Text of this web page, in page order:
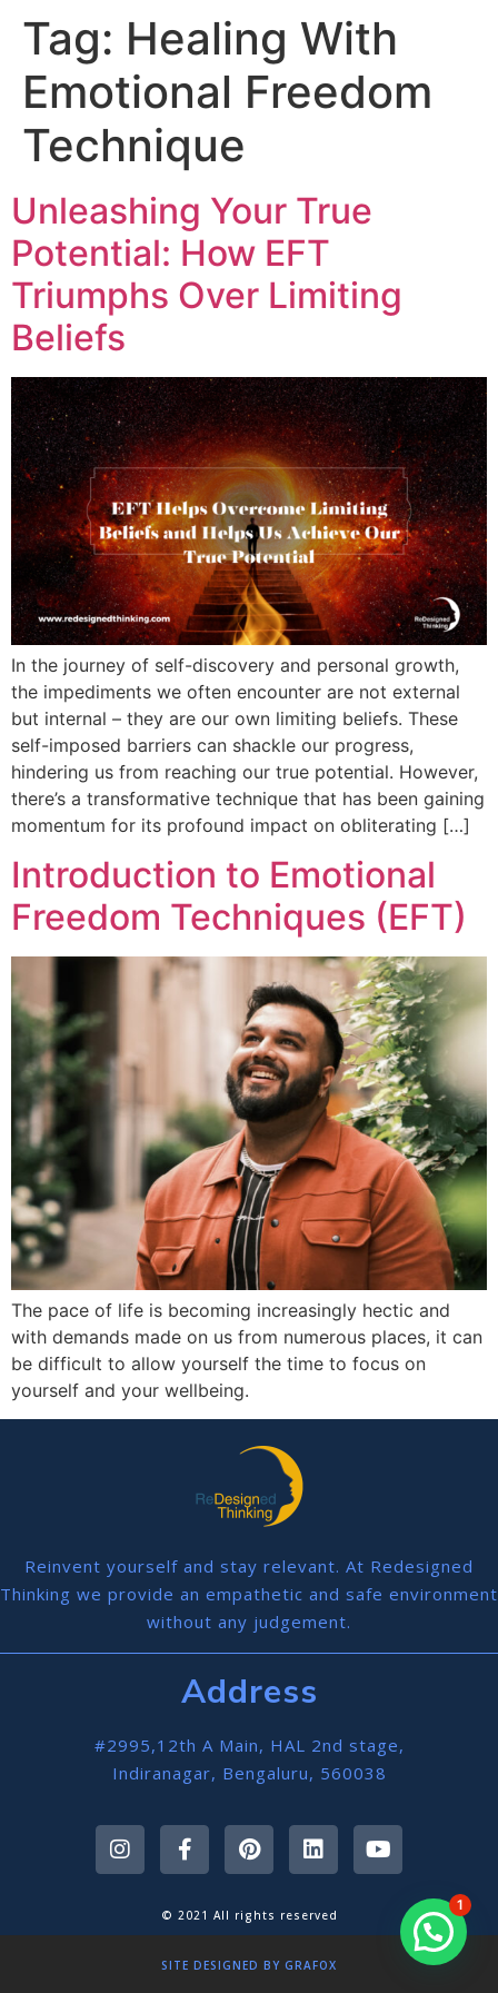
Tag: Healing With
Emotional Freedom
Technique
Unleashing Your True
Potential: How EFT
Triumphs Over Limiting
Beliefs
In the journey of self-discovery and personal growth,
the impediments we often encounter are not external
but internal – they are our own limiting beliefs. These
self-imposed barriers can shackle our progress,
hindering us from reaching our true potential. However,
there’s a transformative technique that has been gaining
momentum for its profound impact on obliterating […]
Introduction to Emotional
Freedom Techniques (EFT)
The pace of life is becoming increasingly hectic and
with demands made on us from numerous places, it can
be difficult to allow yourself the time to focus on
yourself and your wellbeing.
Reinvent yourself and stay relevant. At Redesigned
Thinking we provide an empathetic and safe environment
without any judgement.
Address
#2995,12th A Main, HAL 2nd stage,
Indiranagar, Bengaluru, 560038
© 2021 All rights reserved
SITE DESIGNED BY GRAFOX
1